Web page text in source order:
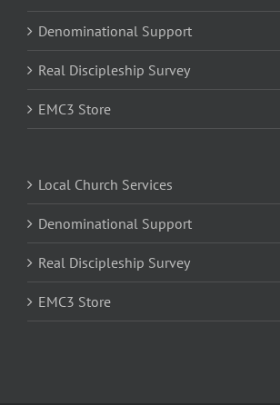
Denominational Support
Real Discipleship Survey
EMC3 Store
Local Church Services
Denominational Support
Real Discipleship Survey
EMC3 Store